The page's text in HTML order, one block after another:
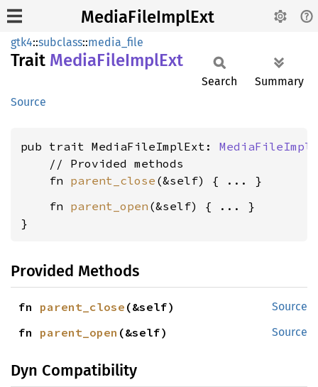
MediaFileImplExt
gtk4::subclass::media_file
Trait MediaFileImplExt
Source
Search Summary
pub trait MediaFileImplExt: MediaFileImpl
    // Provided methods
    fn
parent_close
    fn
parent_open (&self) { ... }
}
Provided Methods
Source
fn parent_close (&self)
Source
fn parent_open (&self)
Dyn Compatibility